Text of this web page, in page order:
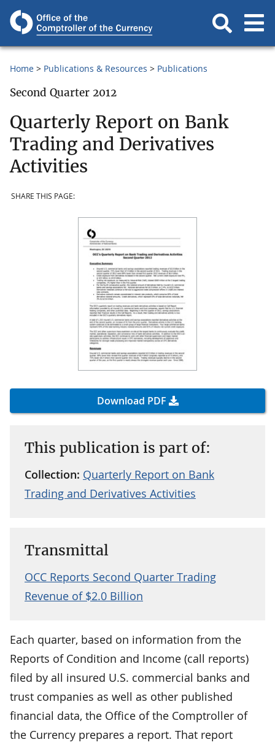
Home Publications & Resources Publications
Second Quarter 2012
Quarterly Report on Bank
Trading and Derivatives
Activities
SHARE THIS PAGE:
Download PDF
This publication is part of:
Collection: Quarterly Report on Bank
Trading and Derivatives Activities
Transmittal
OCC Reports Second Quarter Trading
Revenue of $2.0 Billion
Each quarter, based on information from the
Reports of Condition and Income (call reports)
filed by all insured U.S. commercial banks and
trust companies as well as other published
financial data, the Office of the Comptroller of
the Currency prepares a report. That report